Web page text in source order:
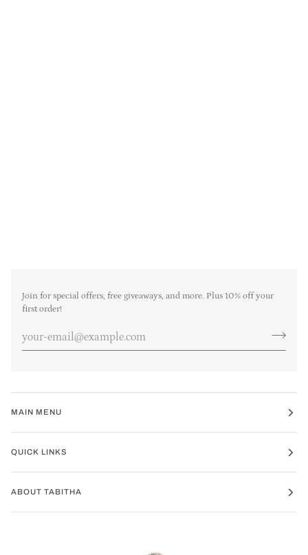
Join for special offers, free giveaways, and more. Plus 10% off your
first order!
MAIN MENU
QUICK LINKS
ABOUT TABITHA